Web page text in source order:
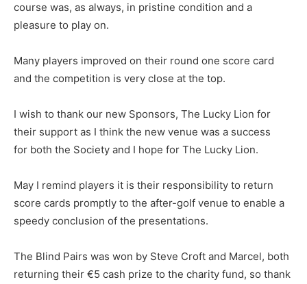
course was, as always, in pristine condition and a
pleasure to play on.
Many players improved on their round one score card
and the competition is very close at the top.
I wish to thank our new Sponsors, The Lucky Lion for
their support as I think the new venue was a success
for both the Society and I hope for The Lucky Lion.
May I remind players it is their responsibility to return
score cards promptly to the after-golf venue to enable a
speedy conclusion of the presentations.
The Blind Pairs was won by Steve Croft and Marcel, both
returning their €5 cash prize to the charity fund, so thank